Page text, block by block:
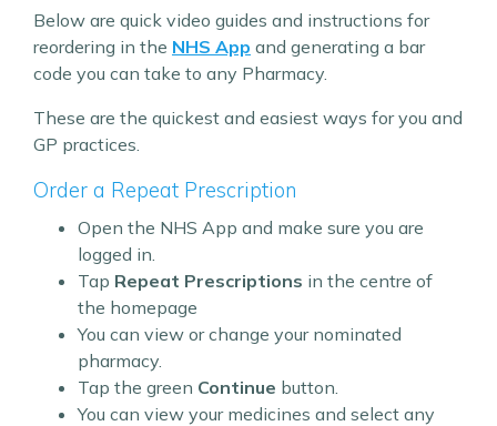
Below are quick video guides and instructions for
reordering in the NHS App and generating a bar
code you can take to any Pharmacy.
These are the quickest and easiest ways for you and
GP practices.
Order a Repeat Prescription
Open the NHS App and make sure you are
logged in.
Tap Repeat Prescriptions in the centre of
the homepage
You can view or change your nominated
pharmacy.
Tap the green Continue button.
You can view your medicines and select any